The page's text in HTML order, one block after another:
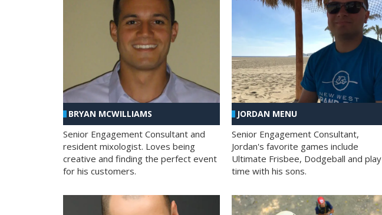
BRYAN MCWILLIAMS
Senior Engagement Consultant and
resident mixologist. Loves being
creative and finding the perfect event
for his customers.
JORDAN MENU
Senior Engagement Consultant,
Jordan's favorite games include
Ultimate Frisbee, Dodgeball and play
time with his sons.